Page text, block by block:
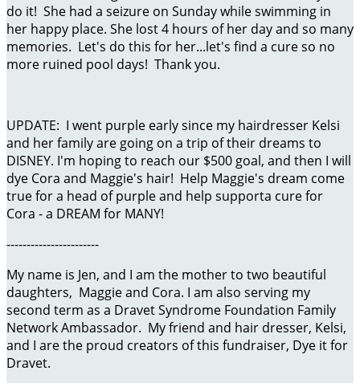
do it! She had a seizure on Sunday while swimming in
her happy place. She lost 4 hours of her day and so many
memories. Let's do this for her...let's find a cure so no
more ruined pool days! Thank you.
UPDATE: I went purple early since my hairdresser Kelsi
and her family are going on a trip of their dreams to
DISNEY. I'm hoping to reach our $500 goal, and then I will
dye Cora and Maggie's hair! Help Maggie's dream come
true for a head of purple and help supporta cure for
Cora - a DREAM for MANY!
-----------------------
My name is Jen, and I am the mother to two beautiful
daughters, Maggie and Cora. I am also serving my
second term as a Dravet Syndrome Foundation Family
Network Ambassador. My friend and hair dresser, Kelsi,
and I are the proud creators of this fundraiser, Dye it for
Dravet.